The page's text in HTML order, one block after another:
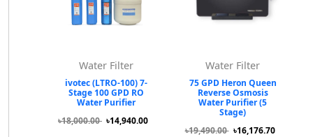
Water Filter
ivotec (LTRO-100) 7-
Stage 100 GPD RO
Water Purifier
৳18,000.00 ৳14,940.00
Water Filter
75 GPD Heron Queen
Reverse Osmosis
Water Purifier (5
Stage)
৳19,490.00 ৳16,176.70